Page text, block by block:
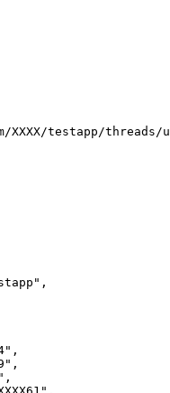
XXXX/testapp/
,
,
,
,